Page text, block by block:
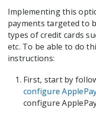
Implementing this
payments targeted to
types of credit cards
etc. To be able to do
instructions:
First, start by
configure
configure